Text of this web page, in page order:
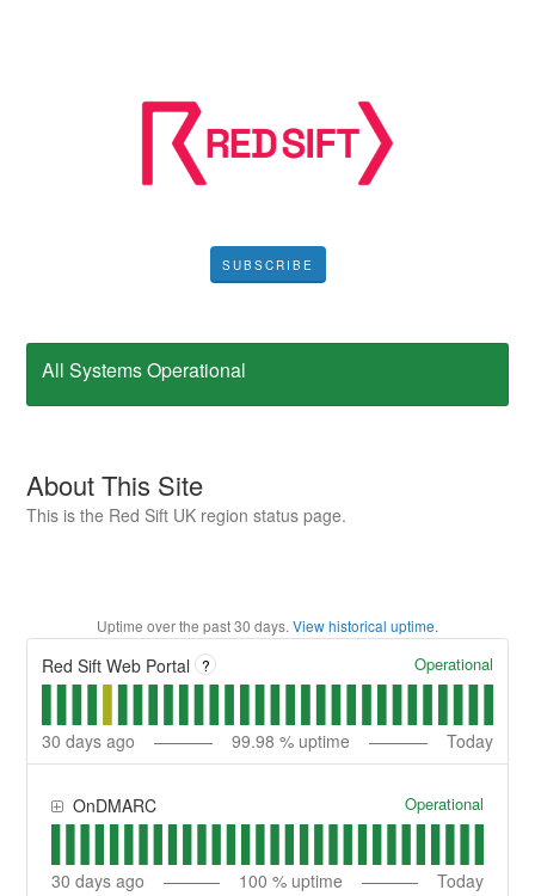
SUBSCRIBE
All Systems Operational
About This Site
This is the Red Sift UK region status page.
Uptime over the past30 days. View historical uptime.
Red Sift Web Portal ? Operational
30 days ago 99.98 % uptime Today
OnDMARC Operational
30 days ago 100 % uptime Today